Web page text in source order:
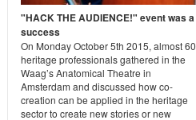
"HACK THE AUDIENCE!" event was a
success
On Monday October 5th 2015, almost 60
heritage professionals gathered in the
Waag’s Anatomical Theatre in
Amsterdam and discussed how co-
creation can be applied in the heritage
sector to create new stories or new